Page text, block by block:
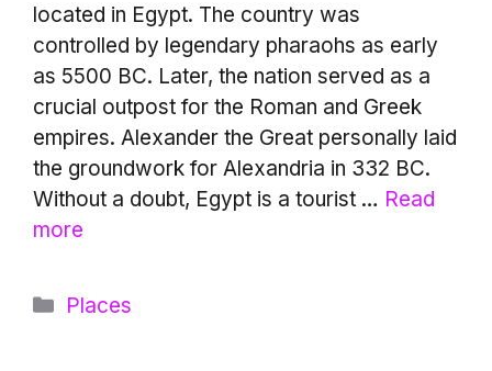
located in Egypt. The country was
controlled by legendary pharaohs as early
as 5500 BC. Later, the nation served as a
crucial outpost for the Roman and Greek
empires. Alexander the Great personally laid
the groundwork for Alexandria in 332 BC.
Without a doubt, Egypt is a tourist … Read
more
Categories
Places